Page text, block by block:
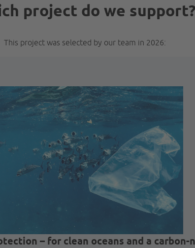
project do we
This project was selected by our team in 2026:
– for clean oceans and a